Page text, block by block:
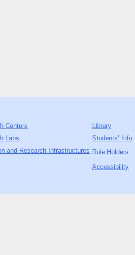
Centers
Labs
and Research Infrastructures
Library
Students’ Info
Role Holders
Accessibility